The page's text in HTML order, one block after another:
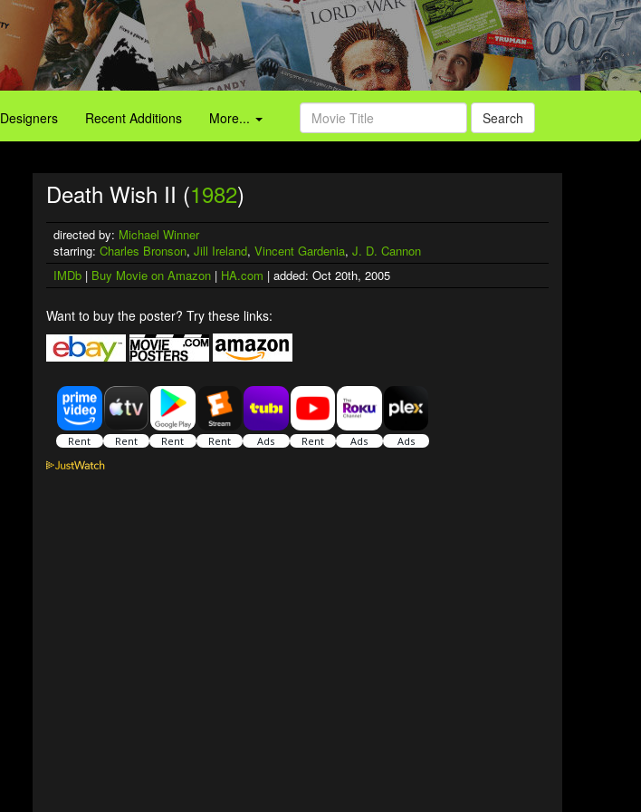
Designers Recent Additions More... Search
Death Wish II (1982)
directed by: Michael Winner
starring: Charles Bronson, Jill Ireland, Vincent Gardenia, J. D. Cannon
IMDb | Buy Movie on Amazon | HA.com | added: Oct 20th, 2005
Want to buy the poster? Try these links: